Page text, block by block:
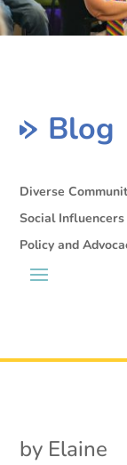
Blog
Diverse
Social
Policy and
by Elaine